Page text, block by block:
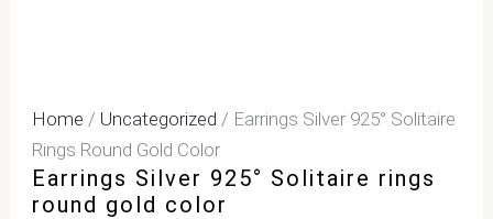
Home / Uncategorized / Earrings Silver 925° Solitaire
Rings Round Gold Color
Earrings Silver 925° Solitaire rings
round gold color